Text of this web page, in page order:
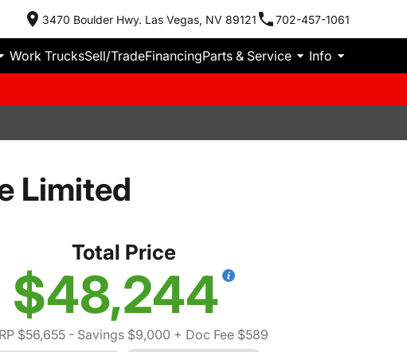
3470 Boulder Hwy. Las Vegas, NV 89121 702-457-1061
Work TrucksSell/TradeFinancingParts & Service Info
Limited
Total Price
$48,244
$56,655- Savings $9,000 + Doc Fee $589